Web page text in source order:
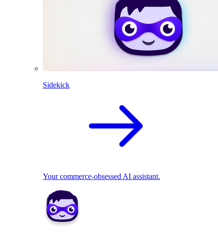
Sidekick
Your commerce-obsessed AI assistant.